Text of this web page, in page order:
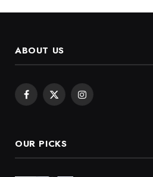
ABOUT US
Facebook
X
Instagram
OUR PICKS